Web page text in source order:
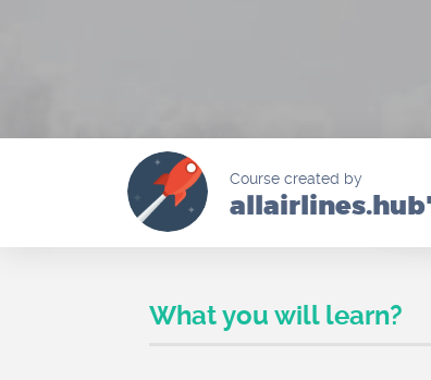
Course created by
What you will learn?